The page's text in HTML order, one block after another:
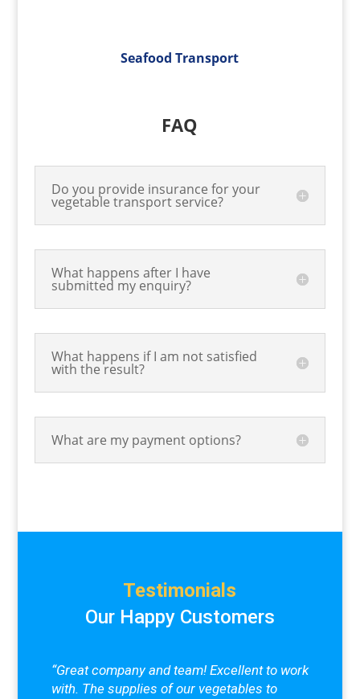
Seafood Transport
FAQ
Do you provide insurance for your
vegetable transport service?
What happens after I have
submitted my enquiry?
What happens if I am not satisfied
with the result?
What are my payment options?
Testimonials
Our Happy Customers
“Great company and team! Excellent to work
with. The supplies of our vegetables to